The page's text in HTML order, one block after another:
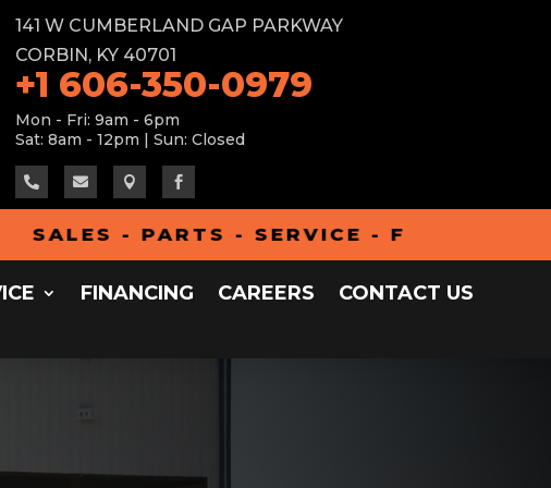
141 W CUMBERLAND GAP PARKWAY
CORBIN, KY 40701
+1 606-350-0979
Mon - Fri: 9am - 6pm
Sat: 8am - 12pm | Sun: Closed
   
- PARTS - SERVICE - FINANCING -
FINANCING CAREERS
CONTACT US